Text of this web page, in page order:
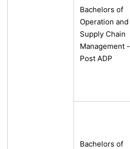
Bachelors of
Operation and
Supply Chain
Management -
Post ADP
Bachelors of